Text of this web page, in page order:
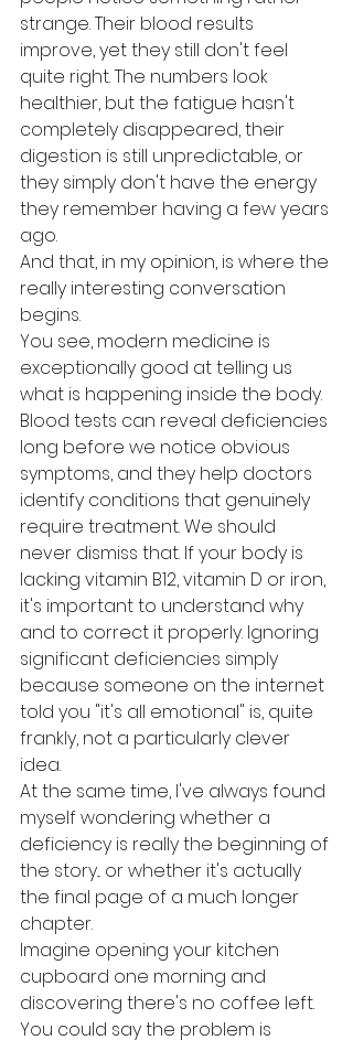
strange. Their blood results
improve, yet they still don't feel
quite right. The numbers look
healthier, but the fatigue hasn't
completely disappeared, their
digestion is still unpredictable, or
they simply don't have the energy
they remember having a few years
ago.
And that, in my opinion, is where the
really interesting conversation
begins.
You see, modern medicine is
exceptionally good at telling us
what is happening inside the body.
Blood tests can reveal deficiencies
long before we notice obvious
symptoms, and they help doctors
identify conditions that genuinely
require treatment. We should
never dismiss that. If your body is
lacking vitamin B12, vitamin D or iron,
it's important to understand why
and to correct it properly. Ignoring
significant deficiencies simply
because someone on the internet
told you "it's all emotional" is, quite
frankly, not a particularly clever
idea.
At the same time, I've always found
myself wondering whether a
deficiency is really the beginning of
the story... or whether it's actually
the final page of a much longer
chapter.
Imagine opening your kitchen
cupboard one morning and
discovering there's no coffee left.
You could say the problem is